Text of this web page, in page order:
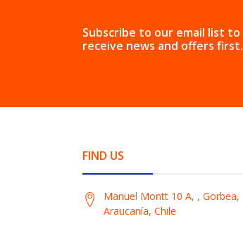
Subscribe to our email list to
receive news and offers first.
FIND US
Manuel Montt 10 A, , Gorbea,
Araucanía, Chile